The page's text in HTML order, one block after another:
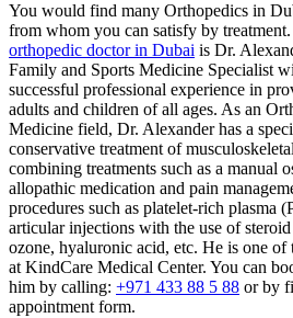
You would find many Orthopedics in
from whom you can satisfy by
orthopedic doctor in Dubai is Dr.
Family and Sports Medicine Specialist
successful professional experience in
adults and children of all ages. As an
Medicine field, Dr. Alexander has a
conservative treatment of
combining treatments such as a manual
allopathic medication and pain
procedures such as platelet-rich plasma
articular injections with the use of
ozone, hyaluronic acid, etc. He is one of
at KindCare Medical Center. You can
him by calling: +971 433 88 5 88 or by
appointment form.